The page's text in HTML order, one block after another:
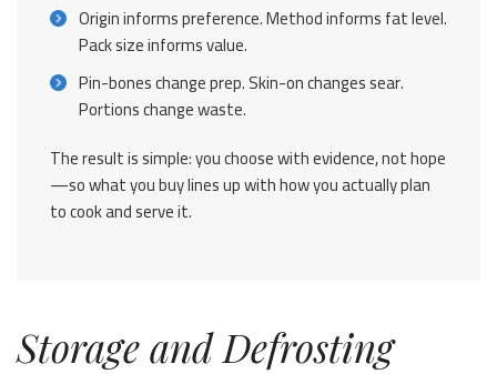
Origin informs preference. Method informs fat level.
Pack size informs value.
Pin-bones change prep. Skin-on changes sear.
Portions change waste.
The result is simple: you choose with evidence, not hope
—so what you buy lines up with how you actually plan
to cook and serve it.
Storage and Defrosting